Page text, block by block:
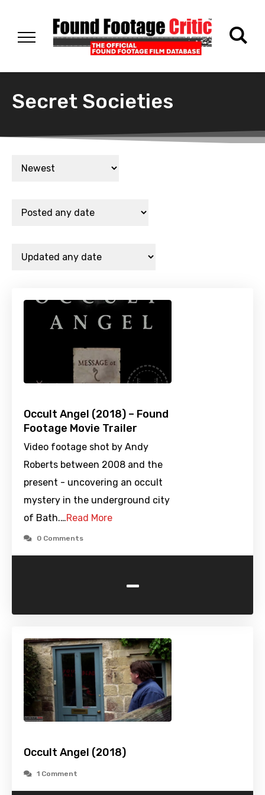
Secret Societies
Occult Angel (2018) – Found
Footage Movie Trailer
Video footage shot by Andy
Roberts between 2008 and the
present - uncovering an occult
mystery in the underground city
of Bath.…Read More
0 Comments
-
Occult Angel (2018)
1 Comment